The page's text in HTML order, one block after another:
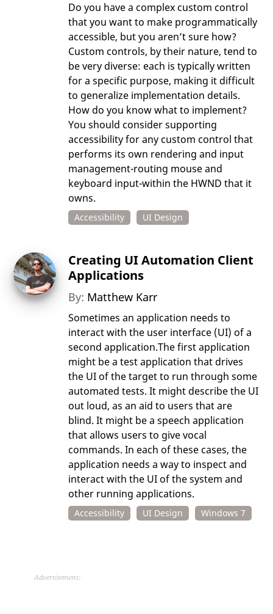
Do you have a complex custom control
that you want to make programmatically
accessible, but you aren’t sure how?
Custom controls, by their nature, tend to
be very diverse: each is typically written
for a specific purpose, making it difficult
to generalize implementation details.
How do you know what to implement?
You should consider supporting
accessibility for any custom control that
performs its own rendering and input
management-routing mouse and
keyboard input-within the HWND that it
owns.
Accessibility UI Design
Creating UI Automation Client
Applications
By: Matthew Karr
Sometimes an application needs to
interact with the user interface (UI) of a
second application.The first application
might be a test application that drives
the UI of the target to run through some
automated tests. It might describe the UI
out loud, as an aid to users that are
blind. It might be a speech application
that allows users to give vocal
commands. In each of these cases, the
application needs a way to inspect and
interact with the UI of the system and
other running applications.
Accessibility UI Design Windows 7
Advertisement: